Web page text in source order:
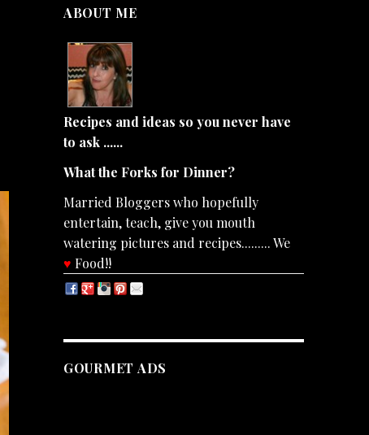
ABOUT ME
Recipes and ideas so you never have
to ask ......
What the Forks for Dinner?
Married Bloggers who hopefully
entertain, teach, give you mouth
watering pictures and recipes......... We
♥ Food!!
GOURMET ADS